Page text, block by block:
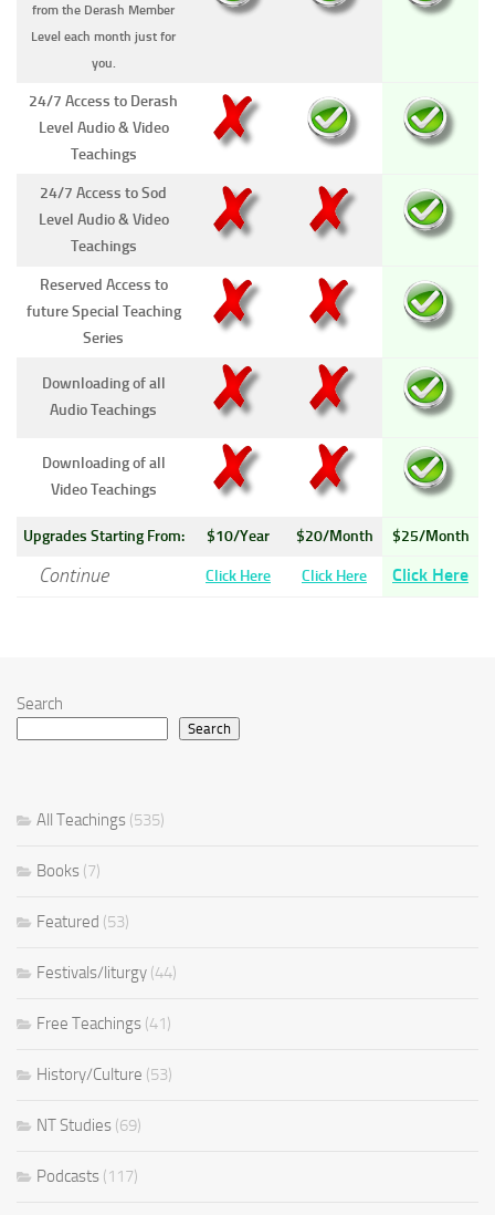
from the Derash Member
Level each month just for
you.
24/7 Access to Derash
Level Audio & Video
Teachings
24/7 Access to Sod
Level Audio & Video
Teachings
Reserved Access to
future Special Teaching
Series
Downloading of all
Audio Teachings
Downloading of all
Video Teachings
Upgrades Starting From: $10/Year $20/Month $25/Month
Continue Click Here Click Here Click Here
Search
Search
All Teachings (535)
Books (7)
Featured (53)
Festivals/liturgy (44)
Free Teachings (41)
History/Culture (53)
NT Studies (69)
Podcasts (117)